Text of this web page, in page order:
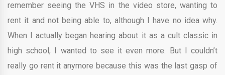
remember seeing the VHS in the video store, wanting to
rent it and not being able to, although I have no idea why.
When I actually began hearing about it as a cult classic in
high school, I wanted to see it even more. But I couldn’t
really go rent it anymore because this was the last gasp of